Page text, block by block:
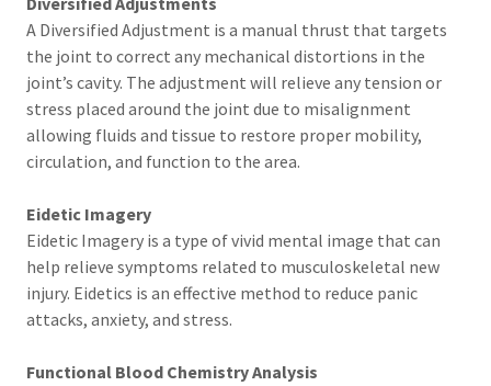
A Diversified Adjustment is a manual thrust that targets
the joint to correct any mechanical distortions in the
joint’s cavity. The adjustment will relieve any tension or
stress placed around the joint due to misalignment
allowing fluids and tissue to restore proper mobility,
circulation, and function to the area.
Eidetic Imagery
Eidetic Imagery is a type of vivid mental image that can
help relieve symptoms related to musculoskeletal new
injury. Eidetics is an effective method to reduce panic
attacks, anxiety, and stress.
Functional Blood Chemistry Analysis